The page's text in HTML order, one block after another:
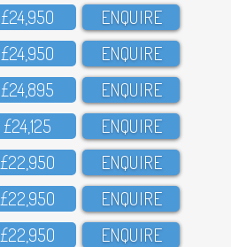
£24,95O ENQUIRE
£24,95O ENQUIRE
£24,895 ENQUIRE
£24,125 ENQUIRE
£22,95O ENQUIRE
£22,95O ENQUIRE
£22,95O ENQUIRE